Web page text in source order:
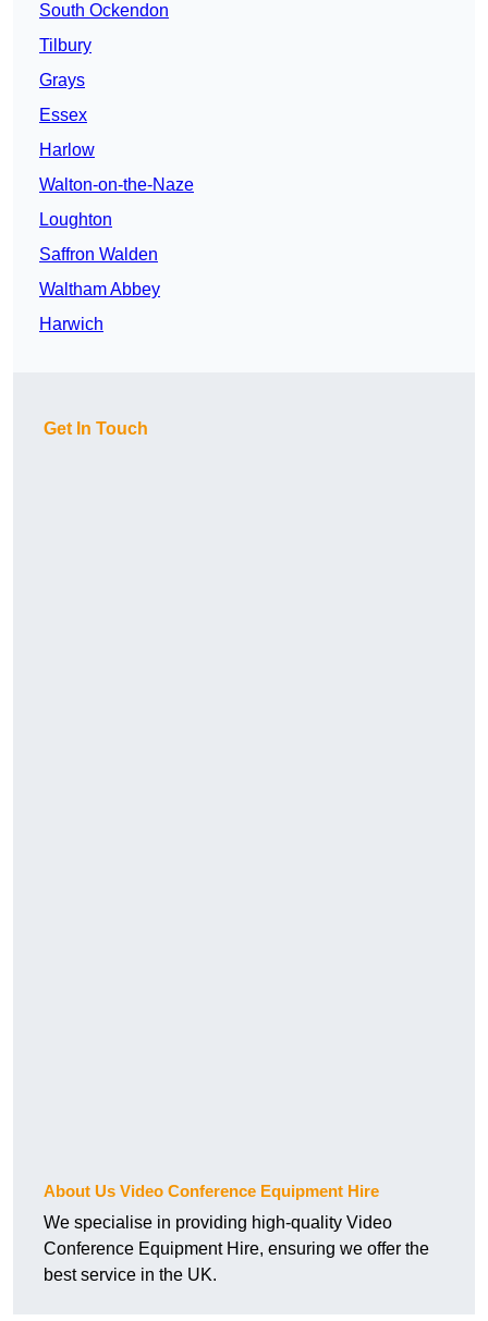
South Ockendon
Tilbury
Grays
Essex
Harlow
Walton-on-the-Naze
Loughton
Saffron Walden
Waltham Abbey
Harwich
Get In Touch
About Us Video Conference Equipment Hire
We specialise in providing high-quality Video
Conference Equipment Hire, ensuring we offer the
best service in the UK.